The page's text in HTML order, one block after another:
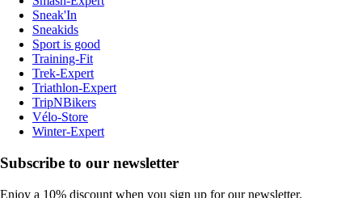
Sneak'In
Sneakids
Sport is good
Training-Fit
Trek-Expert
Triathlon-Expert
TripNBikers
Vélo-Store
Winter-Expert
Subscribe to our newsletter
Enjoy a 10% discount when you sign up for our newsletter.